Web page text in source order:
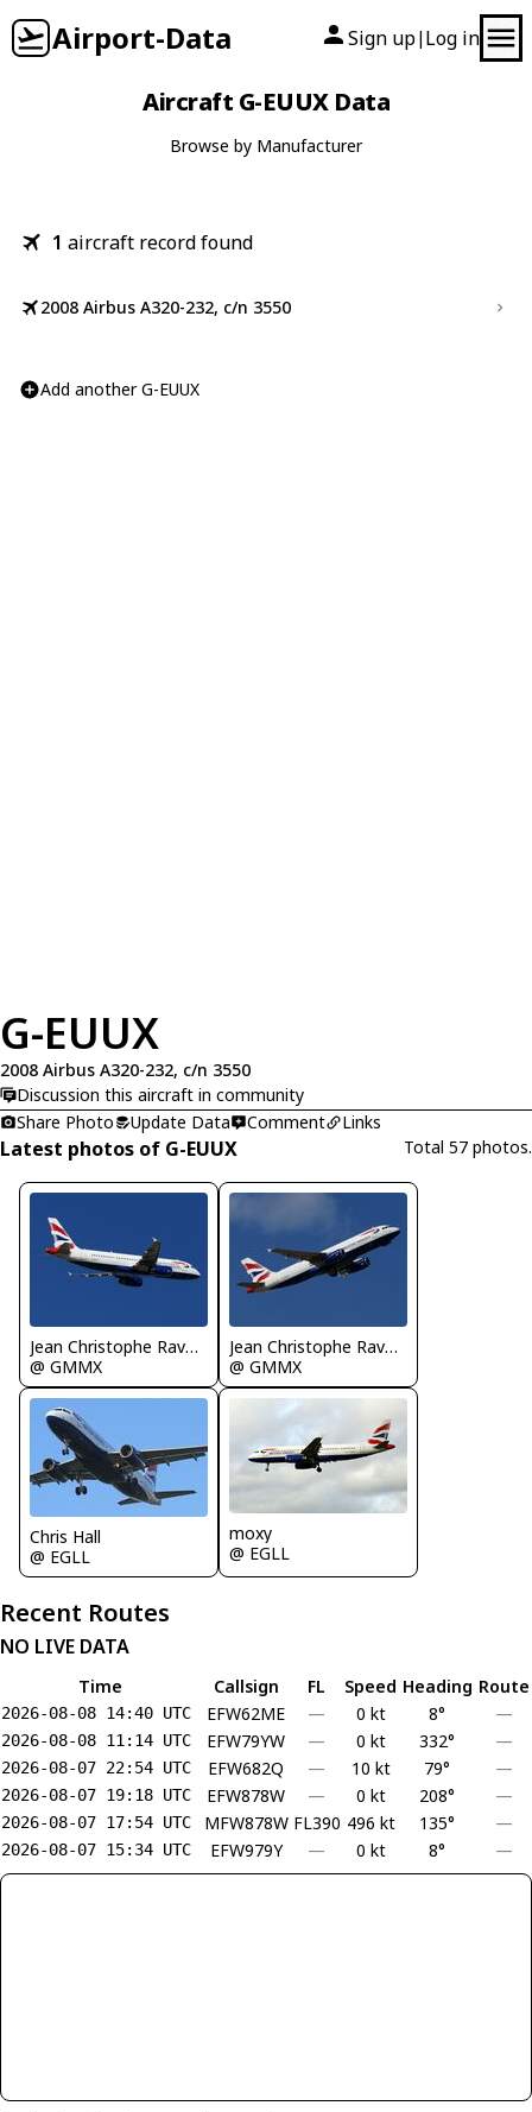
Airport-Data Sign up| Log in
Aircraft G-EUUX Data
Browse by Manufacturer
1 aircraft record found
2008 Airbus A320-232, c/n 3550
Add another G-EUUX
G-EUUX
2008 Airbus A320-232, c/n 3550
Discussion this aircraft in community
Share Photo
Update Data Comment Links
Latest photos of G-EUUX Total 57 photos.
Jean Christophe Ravon - FRENCHSKY
@ GMMX
Jean Christophe Ravon - FRENCHSKY
@ GMMX
Chris Hall
@ EGLL
moxy
@ EGLL
Recent Routes
NO LIVE DATA
Time Callsign FL Speed Heading Route
2026-08-08 14:40 UTC EFW62ME — 0 kt 8° —
2026-08-08 11:14 UTC EFW79YW — 0 kt 332° —
2026-08-07 22:54 UTC EFW682Q — 10 kt 79° —
2026-08-07 19:18 UTC EFW878W — 0 kt 208° —
2026-08-07 17:54 UTC MFW878W FL390 496 kt 135° —
2026-08-07 15:34 UTC EFW979Y — 0 kt 8° —